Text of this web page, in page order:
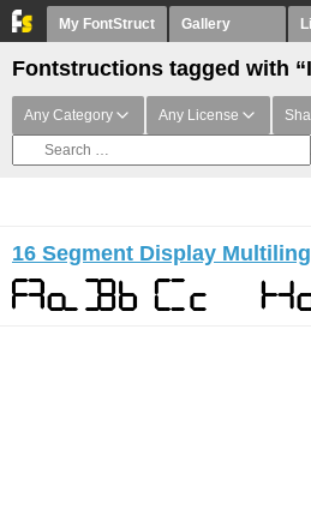
My FontStruct Gallery
Fontstructions tagged with
Any Category Any License
16 Segment Display